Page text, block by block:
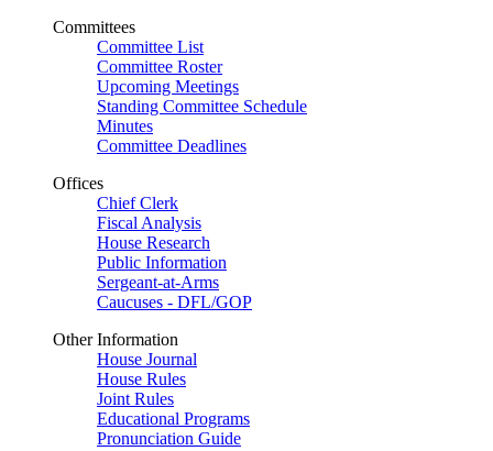
Committees
Committee List
Committee Roster
Upcoming Meetings
Standing Committee Schedule
Minutes
Committee Deadlines
Offices
Chief Clerk
Fiscal Analysis
House Research
Public Information
Sergeant-at-Arms
Caucuses - DFL/GOP
Other Information
House Journal
House Rules
Joint Rules
Educational Programs
Pronunciation Guide